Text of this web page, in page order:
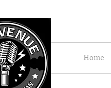
Home